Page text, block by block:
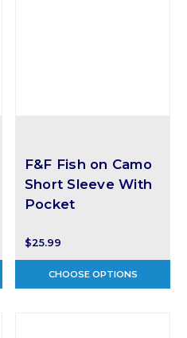
F&F Fish on Camo
Short Sleeve With
Pocket
$25.99
CHOOSE OPTIONS